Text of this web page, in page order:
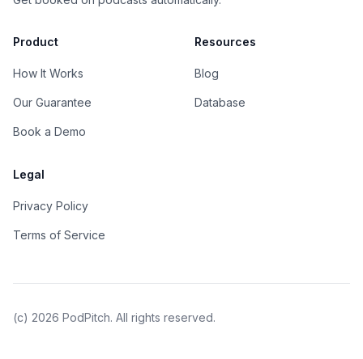
Product
How It Works
Our Guarantee
Book a Demo
Resources
Blog
Database
Legal
Privacy Policy
Terms of Service
(c) 2026 PodPitch. All rights reserved.